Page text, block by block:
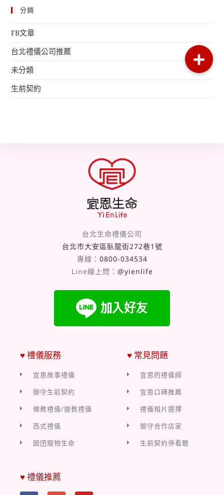
分類
FB文章
台北禮儀公司推薦
未分類
生前契約
台北生命禮儀公司
台北市大安區臥龍街272巷1號
專線： 0800-034534
Line線上問： @yienlife
♥ 禮儀服務
宜恩故事禮儀
御守生前契約
佛教禮儀/道教禮儀
西式禮儀
囡囝寵物生命
♥ 常見問題
宜恩的禮儀師
宜恩口碑推薦
禮儀相片選擇
御守合作店家
生前契約停看聽
♥ 禮儀推薦